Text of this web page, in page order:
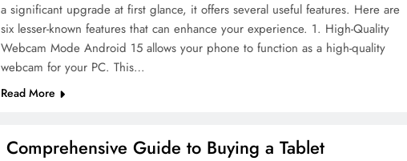
a significant upgrade at first glance, it offers several useful features. Here are
six lesser-known features that can enhance your experience. 1. High-Quality
Webcam Mode Android 15 allows your phone to function as a high-quality
webcam for your PC. This…
Read More
Comprehensive Guide to Buying a Tablet